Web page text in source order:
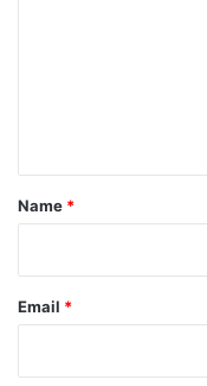
*
Name *
Email *